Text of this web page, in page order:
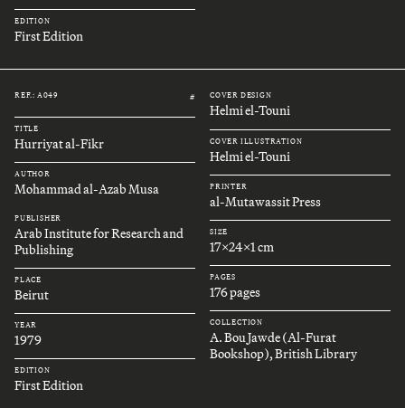
EDITION
First Edition
REF.: A049 #
TITLE
Hurriyat al-Fikr
AUTHOR
Mohammad al-Azab Musa
PUBLISHER
Arab Institute for Research and
Publishing
PLACE
Beirut
YEAR
1979
EDITION
First Edition
COVER DESIGN
Helmi el-Touni
COVER ILLUSTRATION
Helmi el-Touni
PRINTER
al-Mutawassit Press
SIZE
17x24x1 cm
PAGES
176 pages
COLLECTION
A. Bou Jawde (Al-Furat
Bookshop), British Library